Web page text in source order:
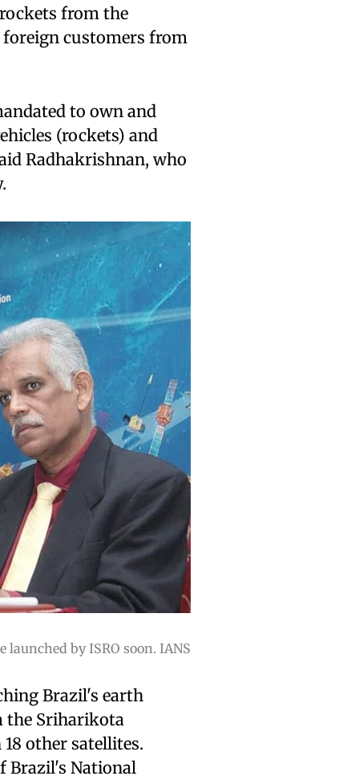
from the
customers from
to own and
(rockets) and
Radhakrishnan, who
by ISRO soon. IANS
Brazil's earth
the Sriharikota
other satellites.
Brazil's National